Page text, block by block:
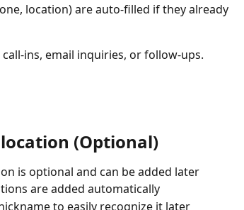
location) are auto-filled if they already
ins, email inquiries, or follow-ups.
(Optional)
is optional and can be added later
are added automatically
to easily recognize it later